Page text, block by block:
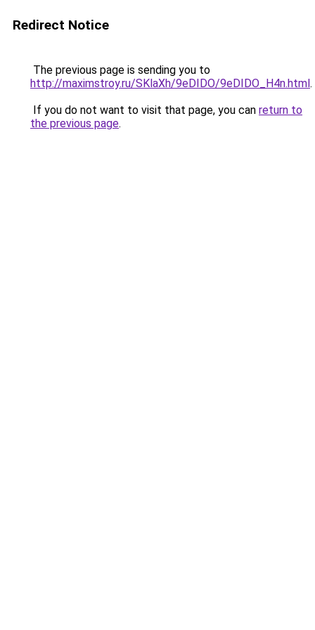
Redirect Notice
The previous page is sending you to
http://maximstroy.ru/SKlaXh/9eDIDO/9eDIDO_H4n.html.
If you do not want to visit that page, you can return to
the previous page.